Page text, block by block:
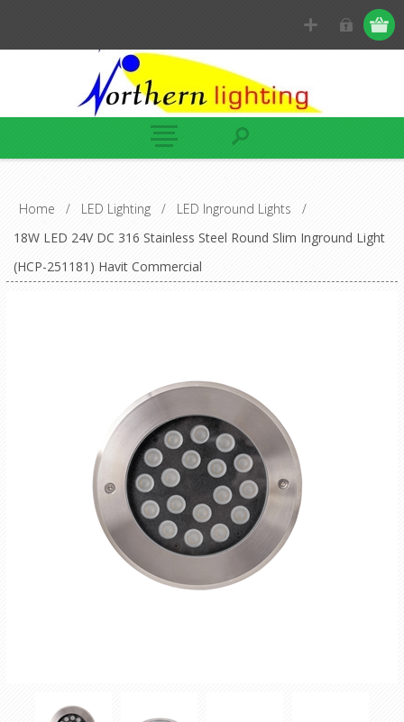
Home / LED Lighting / LED Inground Lights
/
18W LED 24V DC 316 Stainless Steel Round Slim Inground Light
(HCP-251181) Havit Commercial